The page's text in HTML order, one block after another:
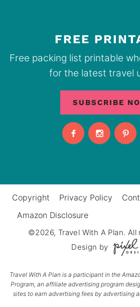
FREE
Free packing list printable
for the latest travel
SUBSCRIBE
Copyright Privacy Policy
Amazon Disclosure
©2026, Travel With A Plan. All
Design by
Travel With A Plan is a participant in the
Program, an affiliate advertising program
sites to earn advertising fees by advertising